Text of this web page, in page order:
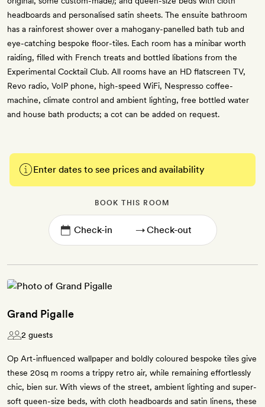
headboards and personalised satin sheets. The ensuite bathroom
has a rainforest shower over a mahogany-panelled bath tub and
eye-catching bespoke floor-tiles. Each room has a minibar worth
raiding, filled with French treats and bottled libations from the
Experimental Cocktail Club. All rooms have an HD flatscreen TV,
Revo radio, VoIP phone, high-speed WiFi, Nespresso coffee-
machine, climate control and ambient lighting, free bottled water
and house bath products; a cot can be added on request.
Enter dates to see prices and availability
BOOK THIS ROOM
→
Grand Pigalle
2 guests
Op Art-influenced wallpaper and boldly coloured bespoke tiles give
these 20sq m rooms a trippy retro air, while remaining effortlessly
chic, bien sur. With views of the street, ambient lighting and super-
soft queen-size beds, with cloth headboards and satin linens, these